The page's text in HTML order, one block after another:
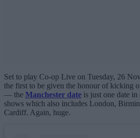
Set to play Co-op Live on Tuesday, 26
the first to be given the honour of kicking
— the Manchester date is just one date
shows which also includes London,
Cardiff. Again, huge.